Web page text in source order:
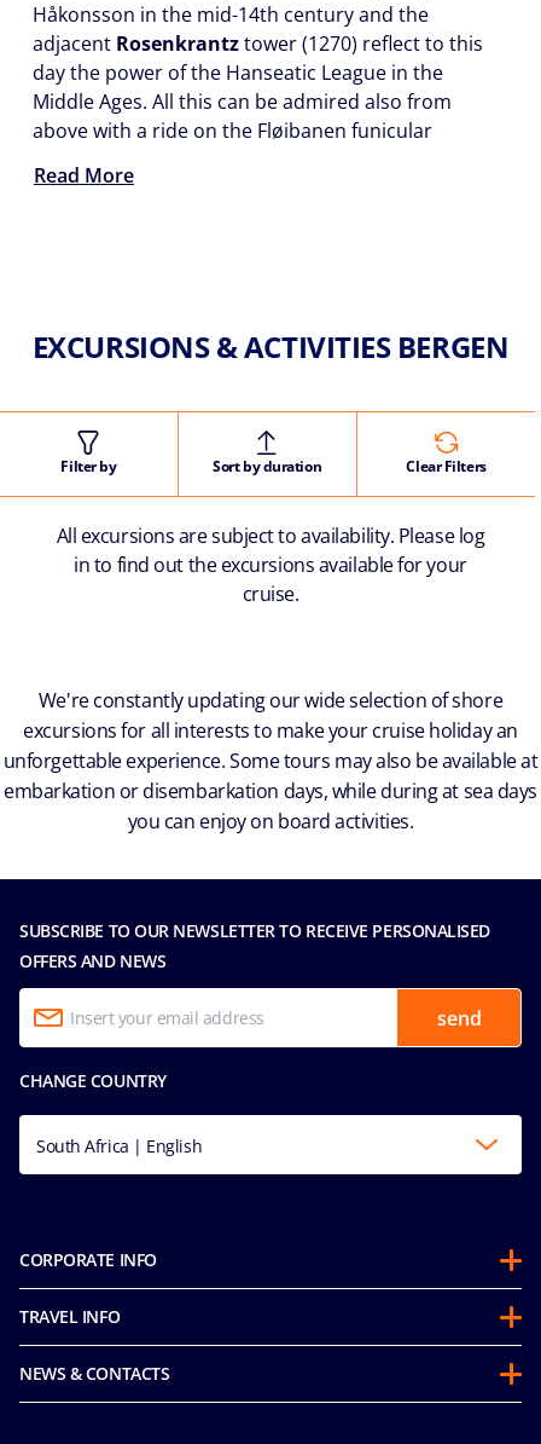
Håkonsson in the mid-14th century and the
adjacent Rosenkrantztower (1270) reflect to this
day the power of the Hanseatic League in the
Middle Ages. All this can be admired also from
above with a ride on the Fløibanen funicular
Read More
EXCURSIONS & ACTIVITIES BERGEN
Filter by Sort by duration Clear Filters
All excursions are subject to availability. Please log
in to find out the excursions available for your
cruise.
We're constantly updating our wide selection of shore
excursions for all interests to make your cruise holiday an
unforgettable experience. Some tours may also be available at
embarkation or disembarkation days, while during at sea days
you can enjoy on board activities.
SUBSCRIBE TO OUR NEWSLETTER TO RECEIVE PERSONALISED
OFFERS AND NEWS
send
CHANGE COUNTRY
South Africa | English
CORPORATE INFO
About us
Partnerships
Sustainability
Groups
TRAVEL INFO
Stay & Cruise
Future Cruise & Onboard Credits
NEWS & CONTACTS